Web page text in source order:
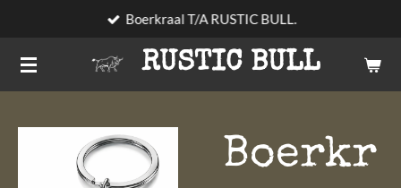
main
content
RUSTIC BULL
Boerkraal T/A RUSTIC BULL.
Boerkr